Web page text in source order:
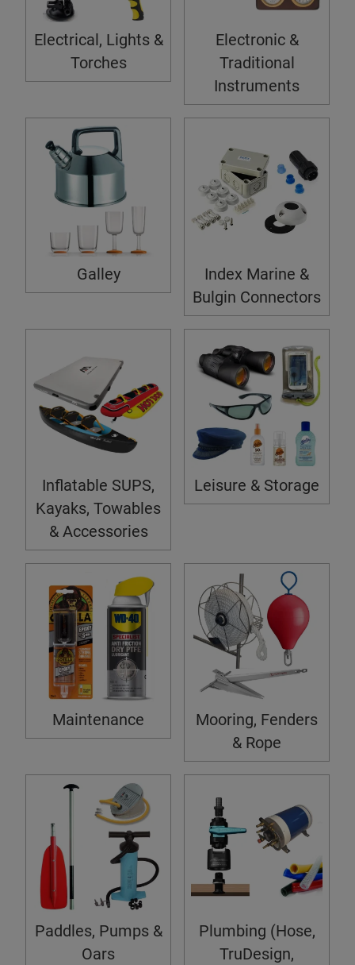
Electrical, Lights &
Torches
Electronic &
Traditional
Instruments
Galley
Index Marine &
Bulgin Connectors
Inflatable SUPS,
Kayaks, Towables
& Accessories
Leisure & Storage
Maintenance
Mooring, Fenders
& Rope
Paddles, Pumps &
Oars
Plumbing (Hose,
TruDesign,